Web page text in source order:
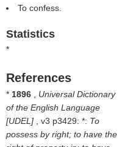
To confess.
Statistics
*
References
* 1896
Universal Dictionary
of the English Language
[UDEL]
, v3 p3429: *: To
possess by right; to have the